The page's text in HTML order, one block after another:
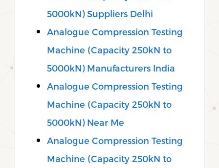
5000kN) Suppliers Delhi
Analogue Compression Testing
Machine (Capacity 250kN to
5000kN) Manufacturers India
Analogue Compression Testing
Machine (Capacity 250kN to
5000kN) Near Me
Analogue Compression Testing
Machine (Capacity 250kN to